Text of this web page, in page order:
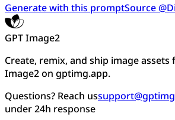
Generate with this promptSource
GPT Image2
Create, remix, and ship image assets
Image2 on gptimg.app.
Questions? Reach us
under 24h response